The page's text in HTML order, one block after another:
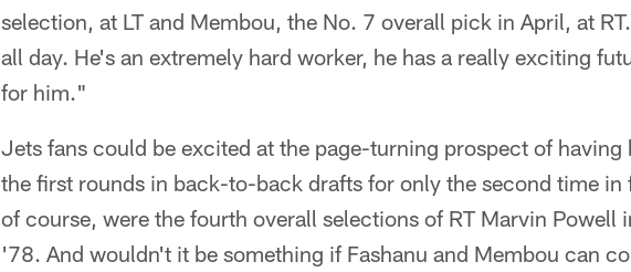
selection, at LT and Membou, the No. 7 overall pick in April, at
all day. He's an extremely hard worker, he has a really exciting
for him."
Jets fans could be excited at the page-turning prospect of having
the first rounds in back-to-back drafts for only the second time in
of course, were the fourth overall selections of RT Marvin Powell
'78. And wouldn't it be something if Fashanu and Membou can